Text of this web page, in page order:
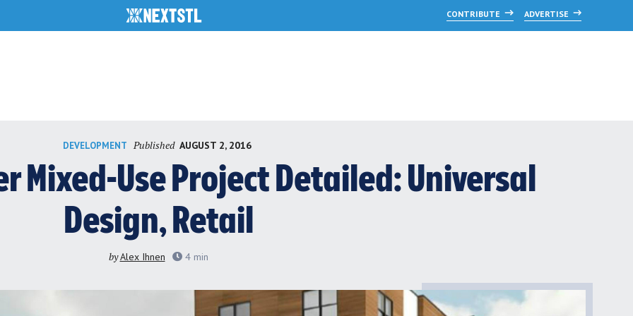
CONTRIBUTE ADVERTISE
DEVELOPMENT Published AUGUST 2, 2016
Mixed-Use Project Detailed: Universal
Design, Retail
byAlex Ihnen 4 min